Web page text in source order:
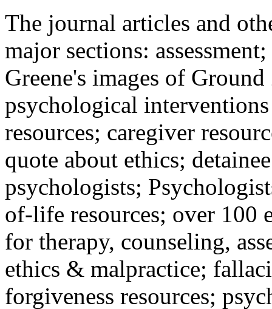
The journal articles and
major sections:
Greene's images of
psychological
resources; caregiver
quote about ethics;
psychologists;
of-life resources; over 100
for therapy, counseling,
ethics & malpractice;
forgiveness resources;